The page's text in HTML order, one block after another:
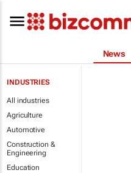
News
INDUSTRIES
All industries
Agriculture
Automotive
Construction &
Engineering
Education